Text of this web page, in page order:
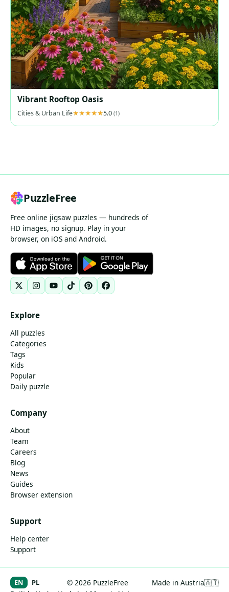
Vibrant Rooftop Oasis
Cities & Urban Life 5.0 (1)
PuzzleFree
Free online jigsaw puzzles — hundreds of
HD images, no signup. Play in your
browser, on iOS and Android.
Explore
All puzzles
Categories
Tags
Kids
Popular
Daily puzzle
Company
About
Team
Careers
Blog
News
Guides
Browser extension
Support
Help center
Support
© 2026 PuzzleFree Made in Austria🇦🇹
EN PL